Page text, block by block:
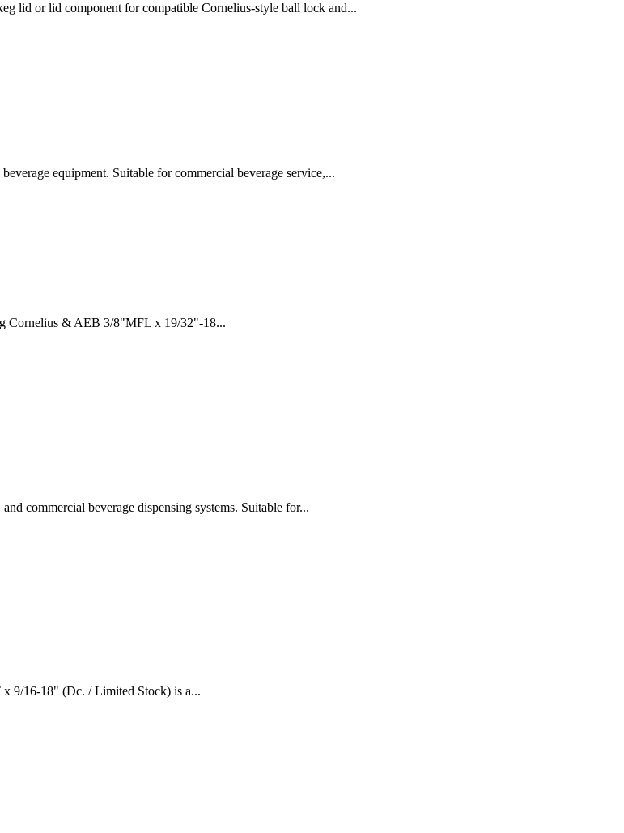
lid or lid component for compatible Cornelius-style ball lock and...
equipment. Suitable for commercial beverage service,...
Cornelius & AEB 3/8"MFL x 19/32"-18...
commercial beverage dispensing systems. Suitable for...
9/16-18" (Dc. / Limited Stock) is a...